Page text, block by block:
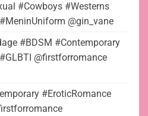
#Cowboys #Westerns
@gin_vane
#BDSM #Contemporary
@firstforromance
#EroticRomance